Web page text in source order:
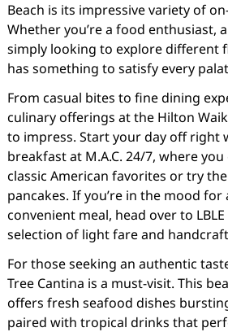
Beach is its impressive variety of
Whether you’re a food enthusiast,
simply looking to explore different
has something to satisfy every
From casual bites to fine dining
culinary offerings at the Hilton
to impress. Start your day off right
breakfast at M.A.C. 24/7, where
classic American favorites or try
pancakes. If you’re in the mood for
convenient meal, head over to
selection of light fare and
For those seeking an authentic
Tree Cantina is a must-visit. This
offers fresh seafood dishes
paired with tropical drinks that